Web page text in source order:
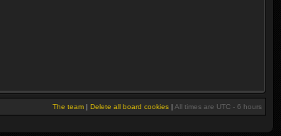
The team | Delete all board cookies | All times are UTC - 6 hours